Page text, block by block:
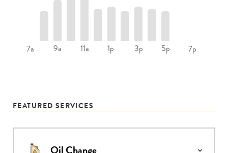
7a 9a 11a 1p 3p 5p 7p
FEATURED SERVICES